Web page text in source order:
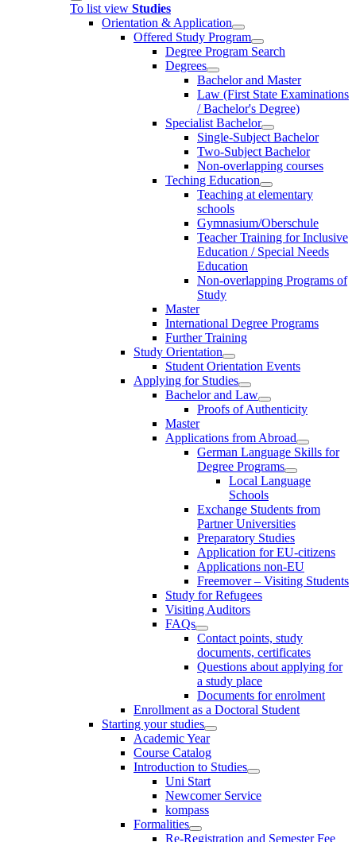
To list view Studies
Orientation & Application
Offered Study Program
Degree Program Search
Degrees
Bachelor and Master
Law (First State Examinations
/ Bachelor's Degree)
Specialist Bachelor
Single-Subject Bachelor
Two-Subject Bachelor
Non-overlapping courses
Teching Education
Teaching at elementary
schools
Gymnasium/Oberschule
Teacher Training for Inclusive
Education / Special Needs
Education
Non-overlapping Programs of
Study
Master
International Degree Programs
Further Training
Study Orientation
Student Orientation Events
Applying for Studies
Bachelor and Law
Proofs of Authenticity
Master
Applications from Abroad
German Language Skills for
Degree Programs
Local Language
Schools
Exchange Students from
Partner Universities
Preparatory Studies
Application for EU-citizens
Applications non-EU
Freemover – Visiting Students
Study for Refugees
Visiting Auditors
FAQs
Contact points, study
documents, certificates
Questions about applying for
a study place
Documents for enrolment
Enrollment as a Doctoral Student
Starting your studies
Academic Year
Course Catalog
Introduction to Studies
Uni Start
Newcomer Service
kompass
Formalities
Re-Registration and Semester Fee